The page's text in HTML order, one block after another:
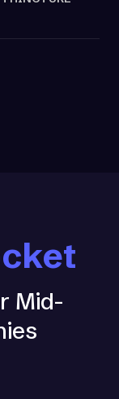
Mid-